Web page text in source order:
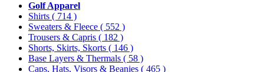
Golf Apparel
Shirts ( 714 )
Sweaters & Fleece ( 552 )
Trousers & Capris ( 182 )
Shorts, Skirts, Skorts ( 146 )
Base Layers & Thermals ( 58 )
Caps, Hats, Visors & Beanies ( 465 )